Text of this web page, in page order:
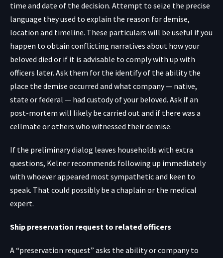
time and date of the decision. Attempt to seize the precise
language they used to explain the reason for demise,
location and timeline. These particulars will be useful if you
happen to obtain conflicting narratives about how your
beloved died or if it is advisable to comply with up with
officers later. Ask them for the identify of the ability the
place the demise occurred and what company — native,
state or federal — had custody of your beloved. Ask if an
post-mortem will likely be carried out and if there was a
cellmate or others who witnessed their demise.
If the preliminary dialog leaves households with extra
questions, Kelner recommends following up immediately
with whoever appeared most sympathetic and keen to
speak. That could possibly be a chaplain or the medical
expert.
Ship preservation request to related officers
A “preservation request” asks the ability or company to